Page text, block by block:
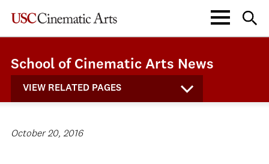
School of Cinematic Arts News
VIEW RELATED PAGES
October 20, 2016